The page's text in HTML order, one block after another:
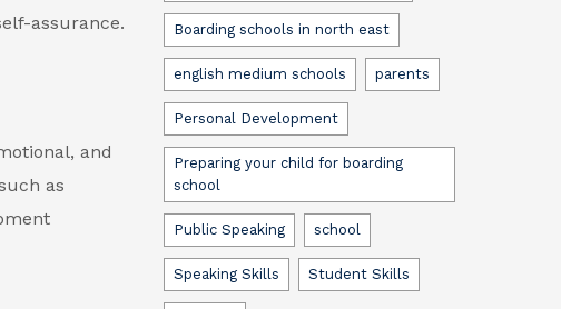
assurance.
and
as
Boarding schools in north east
english medium schools parents
Personal Development
Preparing your child for boarding
school
Public Speaking school
Speaking Skills Student Skills